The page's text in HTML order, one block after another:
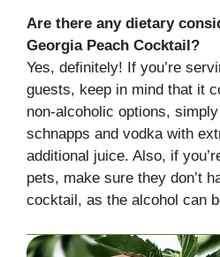
Are there any dietary
Georgia Peach Cocktail?
Yes, definitely! If you’re
guests, keep in mind that it
non-alcoholic options,
schnapps and vodka with
additional juice. Also, if
pets, make sure they don’t
cocktail, as the alcohol can